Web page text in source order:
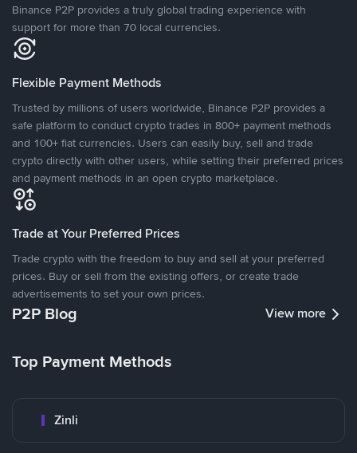
Binance P2P provides a truly global trading experience with
support for more than 70 local currencies.
Flexible Payment Methods
Trusted by millions of users worldwide, Binance P2P provides a
safe platform to conduct crypto trades in 800+ payment methods
and 100+ fiat currencies. Users can easily buy, sell and trade
crypto directly with other users, while setting their preferred prices
and payment methods in an open crypto marketplace.
Trade at Your Preferred Prices
Trade crypto with the freedom to buy and sell at your preferred
prices. Buy or sell from the existing offers, or create trade
advertisements to set your own prices.
P2P Blog View more
Top Payment Methods
Zinli